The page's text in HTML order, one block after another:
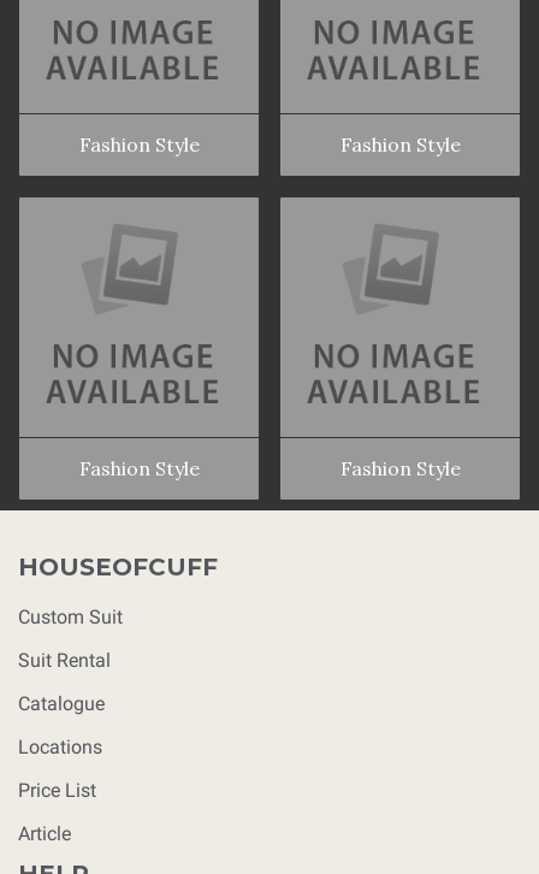
Fashion Style Fashion Style
Fashion Style Fashion Style
HOUSEOFCUFF
Custom Suit
Suit Rental
Catalogue
Locations
Price List
Article